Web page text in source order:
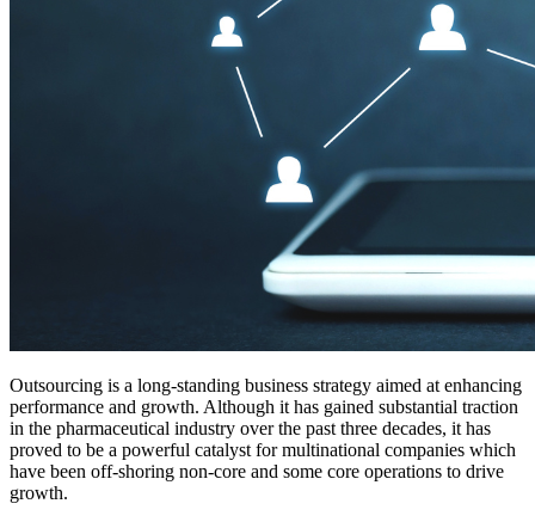
Outsourcing is a long-standing business strategy aimed at enhancing
performance and growth. Although it has gained substantial traction
in the pharmaceutical industry over the past three decades, it has
proved to be a powerful catalyst for multinational companies which
have been off-shoring non-core and some core operations to drive
growth.